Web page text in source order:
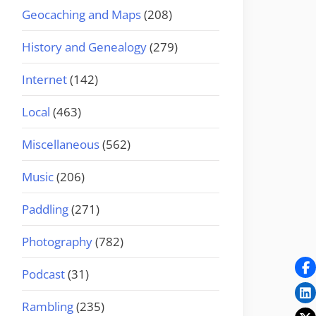
Geocaching and Maps(208)
History and Genealogy(279)
Internet(142)
Local (463)
Miscellaneous(562)
Music(206)
Paddling(271)
Photography(782)
Podcast(31)
Rambling(235)